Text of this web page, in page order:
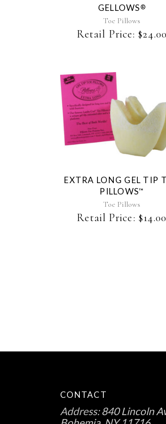
GELLOWS®
Toe Pillows
Retail Price: $24.00
EXTRA LONG GEL TIP
PILLOWS™
Toe Pillows
Retail Price: $14.00
CONTACT
Address:840 Lincoln